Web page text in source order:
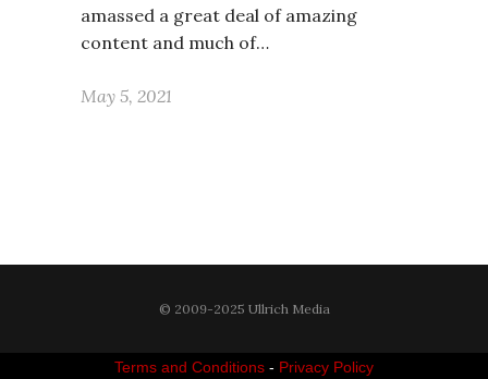
amassed a great deal of amazing
content and much of…
May 5, 2021
© 2009-2025 Ullrich Media
Terms and Conditions - Privacy Policy